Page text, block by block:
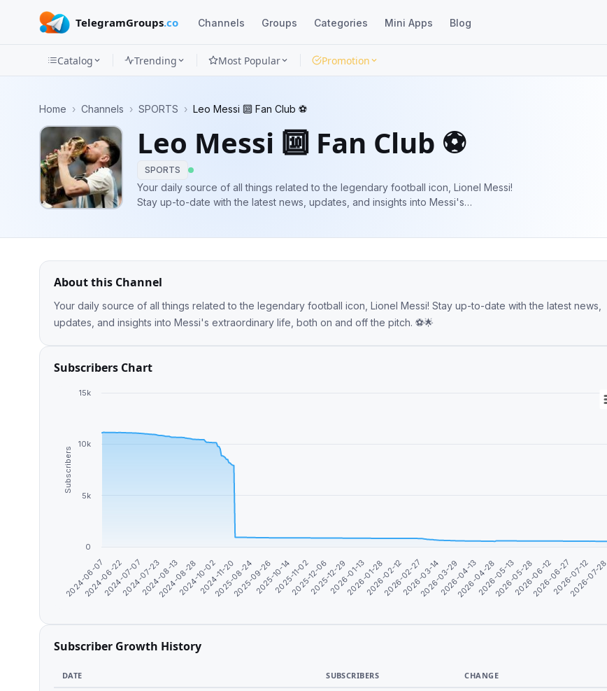
TelegramGroups.co Channels Groups Categories Mini Apps Blog
Categories
Mini
Apps
Blog
Catalog Trending Most Popular Promotion
Home › Channels › SPORTS › Leo Messi 🔟 Fan Club ⚽️
Leo Messi 🔟 Fan Club ⚽️
SPORTS
Your daily source of all things related to the legendary football icon, Lionel Messi!
Stay up-to-date with the latest news, updates, and insights into Messi's
About this Channel
Your daily source of all things related to the legendary football icon, Lionel Messi! Stay up-to-date with the latest news,
updates, and insights into Messi's extraordinary life, both on and off the pitch. ⚽️🌟
Subscribers Chart
Subscribers
2024-06-07
2024-06-22
2024-07-07
2024-07-232024-08-13
2024-08-282024-10-022024-11-20
2025-08-24
2025-09-262025-10-142025-11-02
2025-12-062025-12-292026-01-13
2026-01-282026-02-12
2026-02-272026-03-14
2026-03-292026-04-13
2026-04-282026-05-13
2026-05-282026-06-12
2026-06-272026-07-12
2026-07-28
0
5k
10k
15k
Subscriber Growth History
DATE SUBSCRIBERS CHANGE